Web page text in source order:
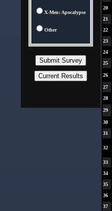
X-Men: Apocalypse
Other
20
21
22
23
24
25
26
27
28
29
30
31
32
33
34
35
36
37